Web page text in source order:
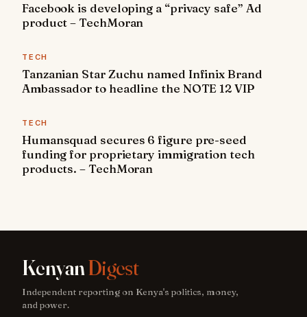
Facebook is developing a “privacy safe” Ad
product – TechMoran
TECH
Tanzanian Star Zuchu named Infinix Brand
Ambassador to headline the NOTE 12 VIP
TECH
Humansquad secures 6 figure pre-seed
funding for proprietary immigration tech
products. – TechMoran
KenyanDigest
Independent reporting on Kenya's politics, money,
and power.